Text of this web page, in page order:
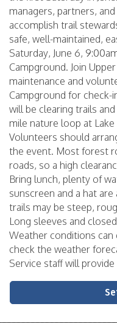
managers, partners,
accomplish trail
safe, well-maintained,
Saturday, June 6,
Campground. Join
maintenance and
Campground for check-
will be clearing trails
mile nature loop at
Volunteers should
the event. Most forest
roads, so a high
Bring lunch, plenty of
sunscreen and a hat
trails may be steep,
Long sleeves and
Weather conditions can
check the weather
Service staff will